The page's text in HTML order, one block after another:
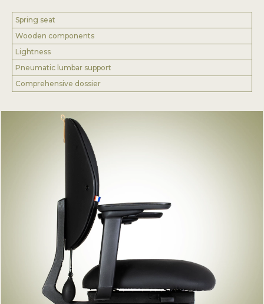
Spring seat
Wooden components
Lightness
Pneumatic lumbar support
Comprehensive dossier